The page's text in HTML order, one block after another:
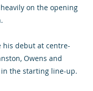
on the opening
his debut at centre-
Owens and
in the starting line-up.